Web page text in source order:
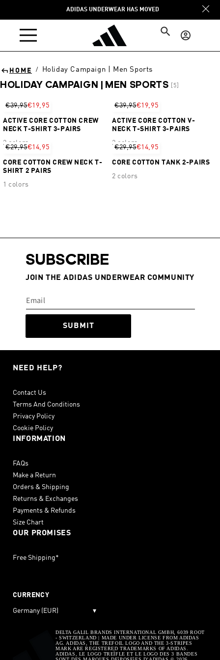
ADIDAS UNDERWEAR HAS MOVED
Log
in
HOME / Holiday Campaign | Men Sports
HOLIDAY CAMPAIGN | MEN SPORTS [5]
Sort
€39,95€19,95
ACTIVE CORE COTTON CREW
NECK T-SHIRT 3-PAIRS
2 colors
€39,95€19,95
ACTIVE CORE COTTON V-
NECK T-SHIRT 3-PAIRS
2 colors
€29,95€14,95
CORE COTTON CREW NECK T-
SHIRT 2 PAIRS
1 colors
€29,95€14,95
CORE COTTON TANK 2-PAIRS
2 colors
SUBSCRIBE
JOIN THE ADIDAS UNDERWEAR COMMUNITY
SUBMIT
NEED HELP?
Contact Us
Terms And Conditions
Privacy Policy
Cookie Policy
INFORMATION
FAQs
Make a Return
Orders & Shipping
Returns & Exchanges
Payments & Refunds
Size Chart
OUR PROMISES
Free Shipping*
CURRENCY
Germany (EUR) ▾
DELTA GALIL BRANDS INTERNATIONAL GMBH, 6039 ROOT
- SWITZERLAND | MADE UNDER LICENSE FROM ADIDAS
AG. ADIDAS, THE TREFOIL LOGO AND THE 3-STRIPES
MARK ARE REGISTERED TRADEMARKS OF ADIDAS.
ADIDAS, LE LOGO TREÌFLE ET LE LOGO DES 3 BANDES